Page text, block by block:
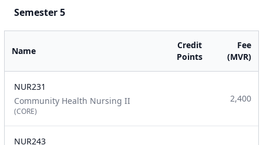
Semester 5
Name
Credit
Points
Fee
(MVR)
NUR231
Community Health Nursing II
(CORE)
2,400
NUR243